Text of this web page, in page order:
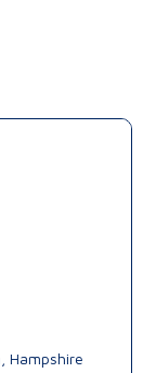
Hampshire